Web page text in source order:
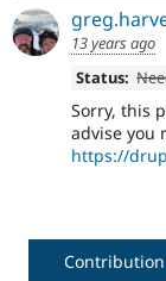
13 years ago
Status:
Sorry, this
advise you
https://